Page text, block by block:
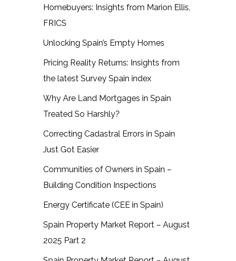
Homebuyers: Insights from Marion Ellis,
FRICS
Unlocking Spain’s Empty Homes
Pricing Reality Returns: Insights from
the latest Survey Spain index
Why Are Land Mortgages in Spain
Treated So Harshly?
Correcting Cadastral Errors in Spain
Just Got Easier
Communities of Owners in Spain –
Building Condition Inspections
Energy Certificate (CEE in Spain)
Spain Property Market Report – August
2025 Part 2